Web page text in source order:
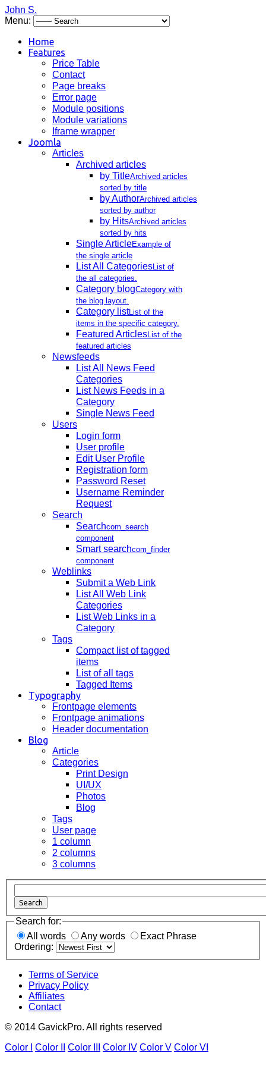
John S.
Menu:
Home
Features
Price Table
Contact
Page breaks
Error page
Module positions
Module variations
Iframe wrapper
Joomla
Articles
Archived articles
by TitleArchived articles
sorted by title
by AuthorArchived articles
sorted by author
by HitsArchived articles
sorted by hits
Single ArticleExample of
the single article
List All CategoriesList of
the all categories.
Category blogCategory with
the blog layout.
Category listList of the
items in the specific category.
Featured ArticlesList of the
featured articles
Newsfeeds
List All News Feed
Categories
List News Feeds in a
Category
Single News Feed
Users
Login form
User profile
Edit User Profile
Registration form
Password Reset
Username Reminder
Request
Search
Searchcom_search
component
Smart searchcom_finder
component
Weblinks
Submit a Web Link
List All Web Link
Categories
List Web Links in a
Category
Tags
Compact list of tagged
items
List of all tags
Tagged Items
Typography
Frontpage elements
Frontpage animations
Header documentation
Blog
Article
Categories
Print Design
UI/UX
Photos
Blog
Tags
User page
1 column
2 columns
3 columns
Search
Search for:
All words
Any words
Exact Phrase
Ordering:
Terms of Service
Privacy Policy
Affiliates
Contact
© 2014 GavickPro. All rights reserved
Color I
Color II Color III Color IV Color V Color VI